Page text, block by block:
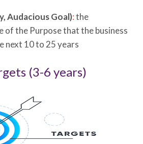
Audacious Goal):the
of the Purpose that the business
next 10 to 25 years
(3-6 years)